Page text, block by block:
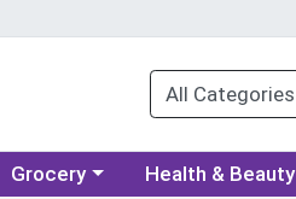
Choose a category menu
Grocery Health & Beauty